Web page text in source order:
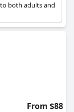
both adults and
From $88